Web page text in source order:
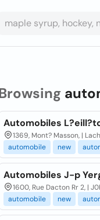
Automobiles
1369, Mont? Masson, |
automobile
new
Automobiles J-p
1600, Rue Dacton Rr 2, |
automobile
new